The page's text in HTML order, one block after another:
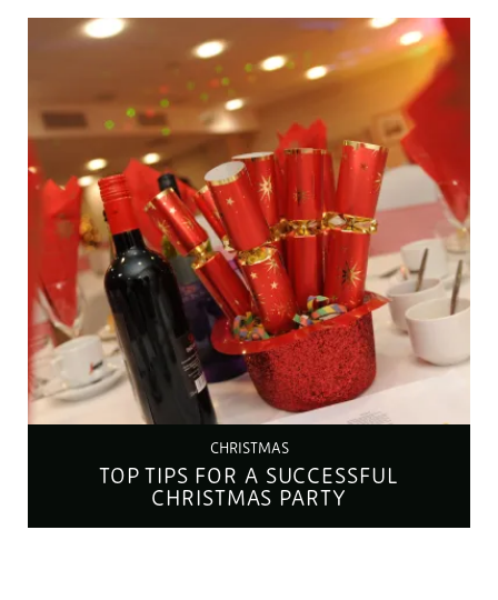
CHRISTMAS
TOP TIPS FOR A SUCCESSFUL
CHRISTMAS PARTY